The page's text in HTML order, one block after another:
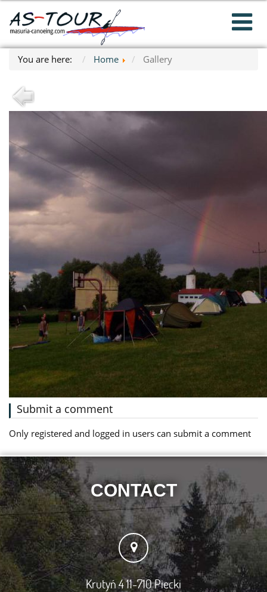
You are here: Home Gallery
Submit a comment
Only registered and logged in users can submit a comment
CONTACT
Krutyń 4 11-710 Piecki